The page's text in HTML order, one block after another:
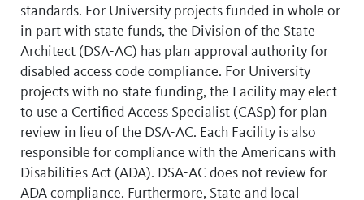
standards. For University projects funded in whole or
in part with state funds, the Division of the State
Architect (DSA-AC) has plan approval authority for
disabled access code compliance. For University
projects with no state funding, the Facility may elect
to use a Certified Access Specialist (CASp) for plan
review in lieu of the DSA-AC. Each Facility is also
responsible for compliance with the Americans with
Disabilities Act (ADA). DSA-AC does not review for
ADA compliance. Furthermore, State and local